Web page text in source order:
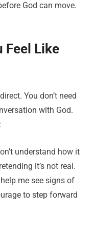
God can move.
Feel Like
You don’t need
with God.
understand how it
it’s not real.
me see signs of
to step forward